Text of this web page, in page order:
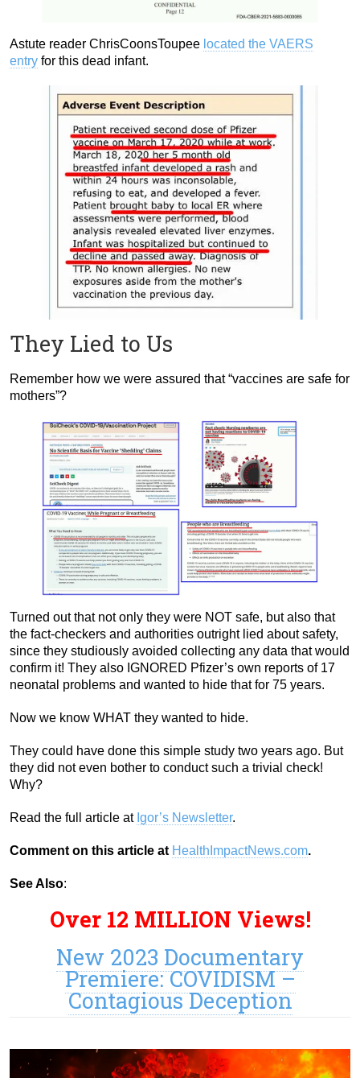
Astute reader ChrisCoonsToupee located the VAERS
entry for this dead infant.
They Lied to Us
Remember how we were assured that “vaccines are safe for
mothers”?
Turned out that not only they were NOT safe, but also that
the fact-checkers and authorities outright lied about safety,
since they studiously avoided collecting any data that would
confirm it! They also IGNORED Pfizer’s own reports of 17
neonatal problems and wanted to hide that for 75 years.
Now we know WHAT they wanted to hide.
They could have done this simple study two years ago. But
they did not even bother to conduct such a trivial check!
Why?
Read the full article at Igor’s Newsletter.
Comment on this article at HealthImpactNews.com.
See Also:
Over 12 MILLION Views!
New 2023 Documentary
Premiere: COVIDISM –
Contagious Deception